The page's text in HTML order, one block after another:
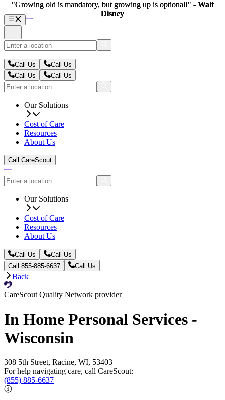
Call Us
Call Us
Call Us
Call Us
Our Solutions
Cost of Care
Resources
About Us
Call CareScout
Our Solutions
Cost of Care
Resources
About Us
Call Us
Call Us
Call 855-885-6637
Call Us
Back
CareScout Quality Network provider
In Home Personal Services -
Wisconsin
308 5th Street, Racine, WI, 53403
For help navigating care, call CareScout:
(855) 885-6637
"Growing old is mandatory, but growing up is optional!" - Walt
Disney
"Growing old is mandatory, but growing up is optional!" - Walt
Disney